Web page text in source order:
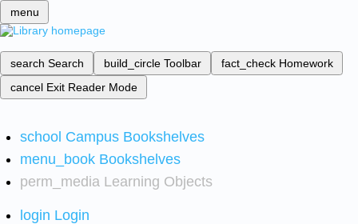
menu
search Search build_circle Toolbar fact_check Homework
cancel Exit Reader Mode
school Campus Bookshelves
menu_book Bookshelves
perm_media Learning Objects
login Login